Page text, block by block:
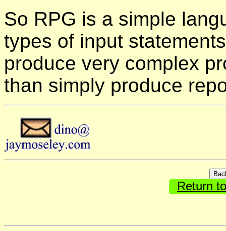
So RPG is a simple
types of input
produce very complex
than simply produce
Return